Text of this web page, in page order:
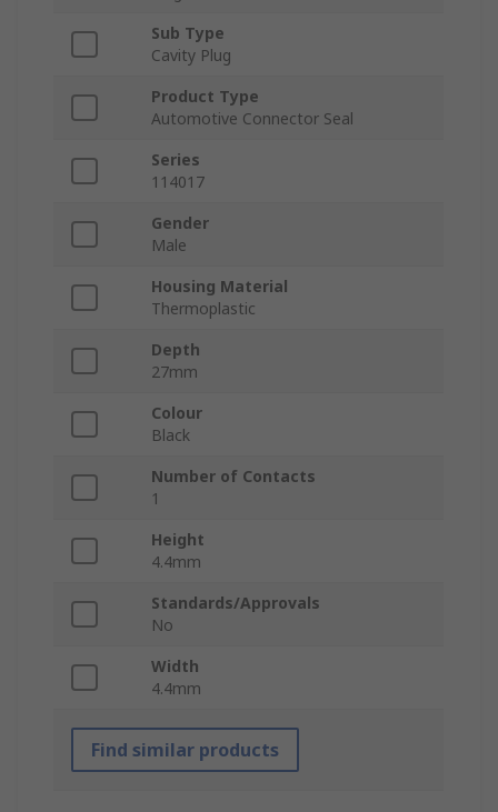
Sub Type
Cavity Plug
Product Type
Automotive Connector Seal
Series
114017
Gender
Male
Housing Material
Thermoplastic
Depth
27mm
Colour
Black
Number of Contacts
1
Height
4.4mm
Standards/Approvals
No
Width
4.4mm
Find similar products